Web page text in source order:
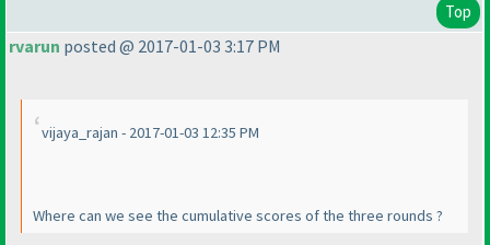
Top
rvarun posted @ 2017-01-03 3:17 PM
vijaya_rajan - 2017-01-03 12:35 PM
Where can we see the cumulative scores of the three rounds ?